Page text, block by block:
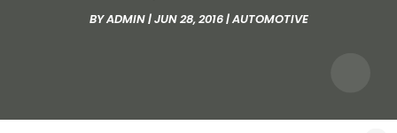
BYADMIN|JUN 28, 2016|AUTOMOTIVE